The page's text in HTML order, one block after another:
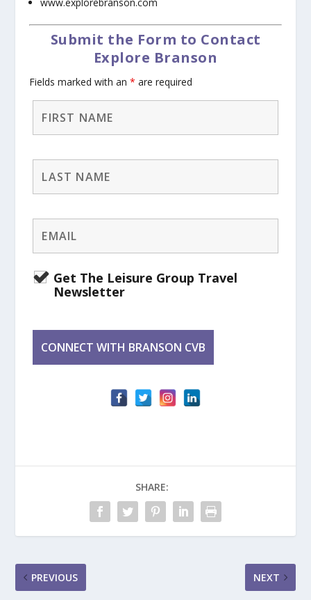
Submit the Form to Contact
Explore Branson
Fields marked with an* are required
Get The Leisure Group Travel
Newsletter
SHARE:
PREVIOUS NEXT